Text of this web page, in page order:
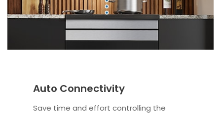
Auto Connectivity
Save time and effort controlling the